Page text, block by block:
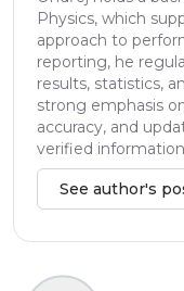
Physics, which
approach to
reporting, he
results, statistics,
strong emphasis
accuracy, and
verified
See author's